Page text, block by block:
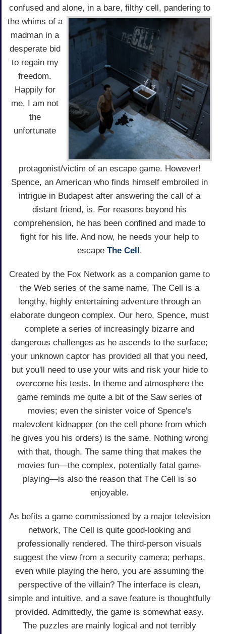
confused and alone, in a bare, filthy cell, pandering to
the whims of a
madman in a
desperate bid
to regain my
freedom.
Happily for
me, I am not
the
unfortunate
protagonist/victim of an escape game. However!
Spence, an American who finds himself embroiled in
intrigue in Budapest after answering the call of a
distant friend, is. For reasons beyond his
comprehension, he has been confined and made to
fight for his life. And now, he needs your help to
escape The Cell .
Created by the Fox Network as a companion game to
the Web series of the same name, The Cell is a
lengthy, highly entertaining adventure through an
elaborate dungeon complex. Our hero, Spence, must
complete a series of increasingly bizarre and
dangerous challenges as he ascends to the surface;
your unknown captor has provided all that you need,
but you'll need to use your wits and risk your hide to
overcome his tests. In theme and atmosphere the
game reminds me quite a bit of the Saw series of
movies; even the sinister voice of Spence's
malevolent kidnapper (on the cell phone from which
he gives you his orders) is the same. Nothing wrong
with that, though. The same thing that makes the
movies fun—the complex, potentially fatal game-
playing—is also the reason that The Cell is so
enjoyable.
As befits a game commissioned by a major television
network, The Cell is quite good-looking and
professionally rendered. The third-person visuals
suggest the view from a security camera; perhaps,
even while playing the hero, you are assuming the
perspective of the villain? The interface is clean,
simple and intuitive, and a save feature is thoughtfully
provided. Admittedly, the game is somewhat easy.
The puzzles are mainly logical and not terribly